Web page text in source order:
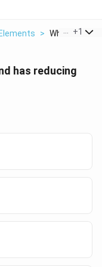
> Which Of The
+1
has reducing